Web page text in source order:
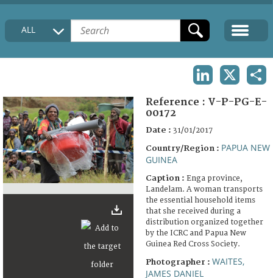
HOME
COLLECTIONS DESCRIPTION
FAQ
ALL
Reference : V-P-PG-E-
00172
Date : 31/01/2017
Country/Region : PAPUA NEW
GUINEA
Caption : Enga province,
Landelam. A woman transports
the essential household items
that she received during a
distribution organized together
by the ICRC and Papua New
Guinea Red Cross Society.
Photographer : WAITES,
JAMES DANIEL